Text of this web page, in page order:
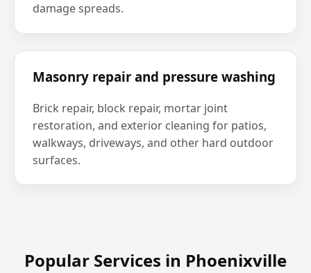
damage spreads.
Masonry repair and pressure washing
Brick repair, block repair, mortar joint
restoration, and exterior cleaning for patios,
walkways, driveways, and other hard outdoor
surfaces.
Popular Services in Phoenixville